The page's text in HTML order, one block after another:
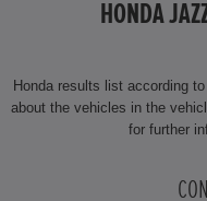
HONDA JAZZ HYBRID
HONDA
Honda results list according
about the vehicles in the
for further